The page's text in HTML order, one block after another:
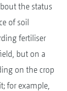
the status
of soil
fertiliser
but on a
on the crop
for example,